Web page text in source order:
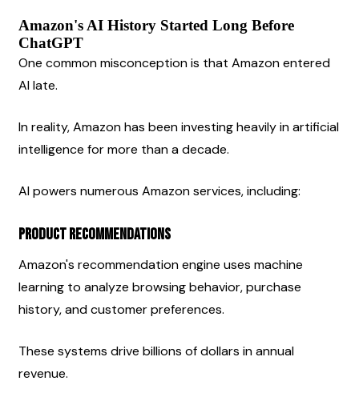
Amazon's AI History Started Long Before
ChatGPT
One common misconception is that Amazon entered
AI late.
In reality, Amazon has been investing heavily in artificial
intelligence for more than a decade.
AI powers numerous Amazon services, including:
Product Recommendations
Amazon's recommendation engine uses machine
learning to analyze browsing behavior, purchase
history, and customer preferences.
These systems drive billions of dollars in annual
revenue.